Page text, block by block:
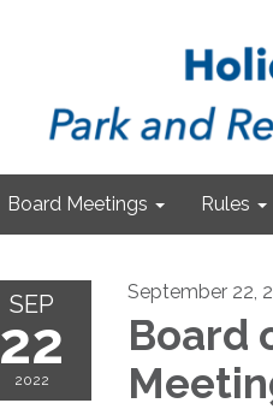
Board Meetings Rules
SEP
22
2022
September 22,
Board